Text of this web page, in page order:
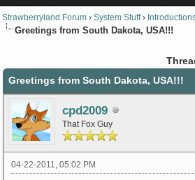
Strawberryland Forum › System Stuff›
Greetings from South Dakota, USA!!!
Greetings from South Dakota, USA!!!
cpd2009
That Fox Guy
04-22-2011, 05:02 PM